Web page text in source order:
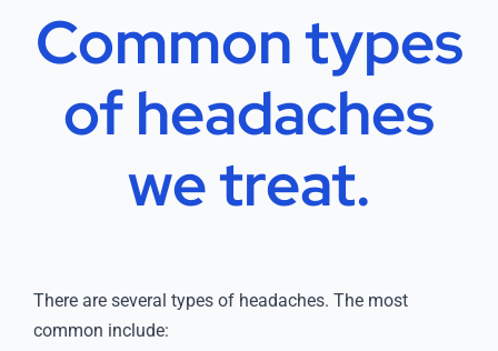
Common types
ofheadaches
we treat.
There are several types of headaches. The most
common include: